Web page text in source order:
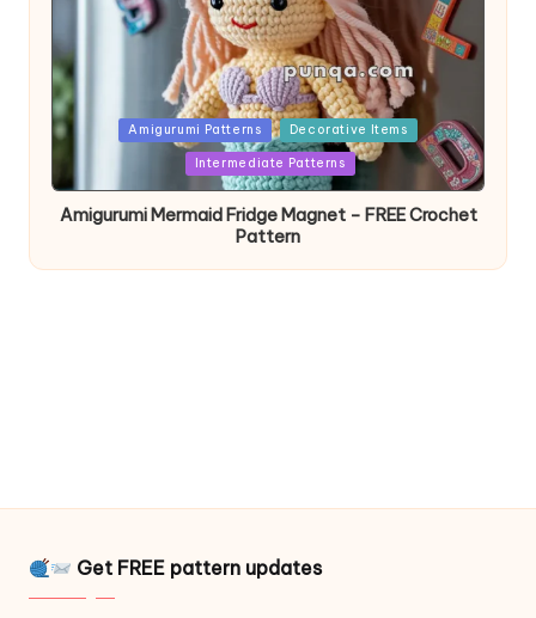
PostedAmigurumi Patterns Decorative Items
Intermediate Patterns
Amigurumi Mermaid Fridge Magnet – FREE Crochet
Pattern
Get FREE pattern updates